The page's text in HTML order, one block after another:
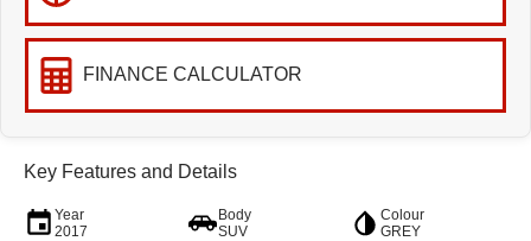
FINANCE CALCULATOR
Key Features and Details
Year
2017
Body
SUV
Colour
GREY